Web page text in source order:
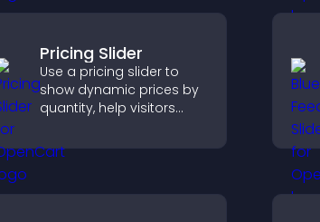
Pricing Slider
Use a pricing slider to
show dynamic prices by
quantity, help visitors
support confident
purchases.